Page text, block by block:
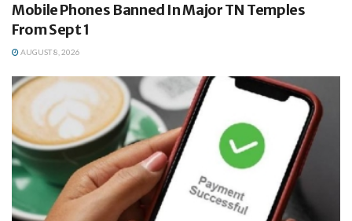
Mobile Phones Banned In Major TN Temples
From Sept 1
AUGUST 8, 2026